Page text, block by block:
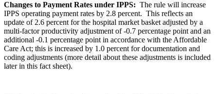
Changes to Payment Rates under IPPS: The rule will increase
IPPS operating payment rates by 2.8 percent. This reflects an
update of 2.6 percent for the hospital market basket adjusted by a
multi-factor productivity adjustment of -0.7 percentage point and an
additional -0.1 percentage point in accordance with the Affordable
Care Act; this is increased by 1.0 percent for documentation and
coding adjustments (more detail about these adjustments is included
later in this fact sheet).